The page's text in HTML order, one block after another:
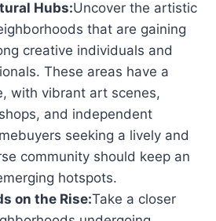
Hubs:Uncover the artistic
that are gaining
creative individuals and
These areas have a
with vibrant art scenes,
and independent
seeking a lively and
community should keep an
hotspots.
on the Rise:Take a closer